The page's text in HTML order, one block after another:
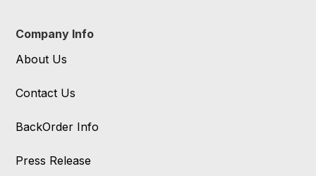
Company Info
About Us
Contact Us
BackOrder Info
Press Release